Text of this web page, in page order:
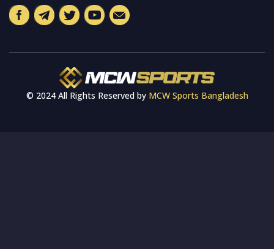
© 2024 All Rights Reserved by MCW Sports Bangladesh